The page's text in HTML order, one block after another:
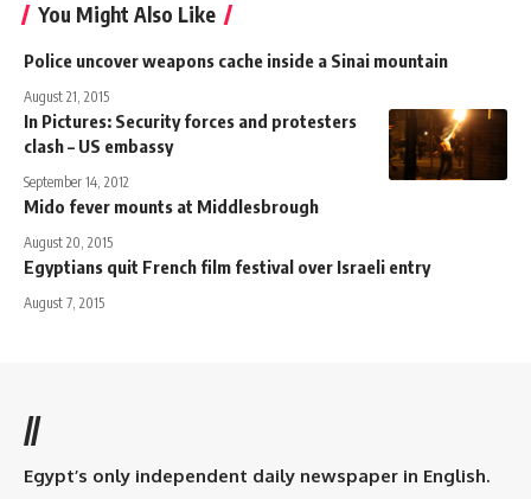
You Might Also Like
Police uncover weapons cache inside a Sinai mountain
August 21, 2015
In Pictures: Security forces and protesters
clash – US embassy
September 14, 2012
Mido fever mounts at Middlesbrough
August 20, 2015
Egyptians quit French film festival over Israeli entry
August 7, 2015
//
Egypt’s only independent daily newspaper in English.